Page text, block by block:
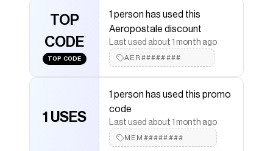
The Checkmate extension automatically applies
Aeropostale
discount codes, Aeropostalecoupons
and more to give you discounts on products like
Low-Rise Micro Denim Shorts
TOP
CODE
TOP CODE
1 person has used this
Aeropostale discount
Last used about 1 month ago
AER########
1 USES
1 person has used this promo
code
Last used about 1 month ago
MEM########